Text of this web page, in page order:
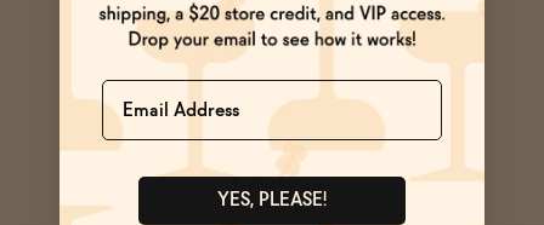
Ask Zomm
Name
YES, PLEASE!